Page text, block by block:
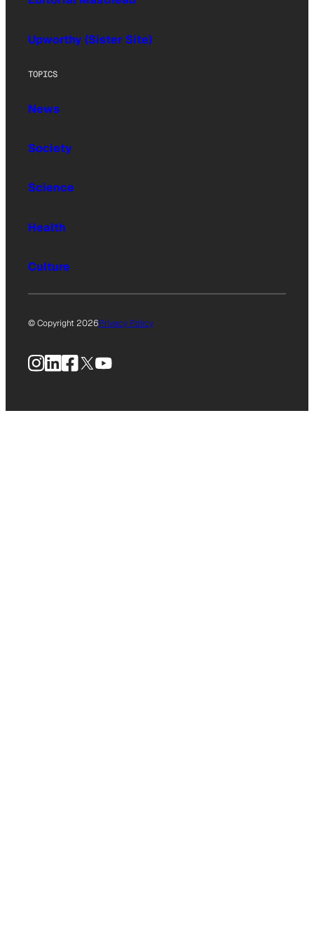
Upworthy (Sister Site)
TOPICS
News
Society
Science
Health
Culture
© Copyright 2026Privacy Policy
Instagram
LinkedIn
Facebook
X YouTube